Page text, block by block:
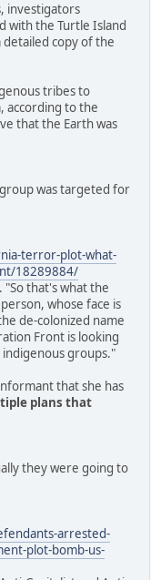
investigators
with the Turtle Island
detailed copy of the
tribes to
according to the
that the Earth was
was targeted for
terror-plot-what-
18289884/
that's what the
whose face is
de-colonized name
Front is looking
groups."
that she has
plans that
they were going to
arrested-
plot-bomb-us-